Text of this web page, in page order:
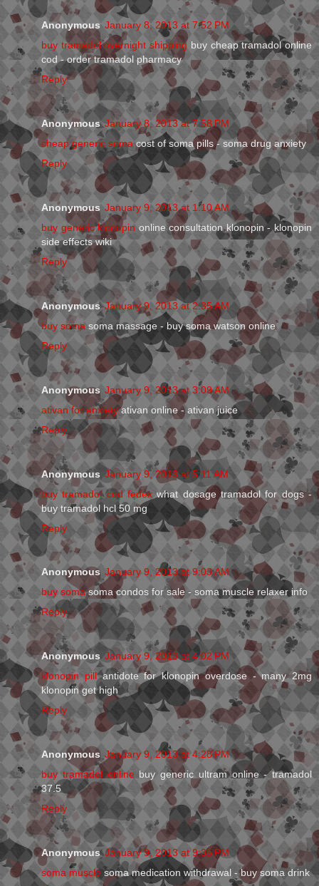
Anonymous January 8, 2013 at 7:52 PM
buy tramadol overnight shipping buy cheap tramadol online
cod - order tramadol pharmacy
Reply
Anonymous January 8, 2013 at 7:58 PM
cheap generic soma cost of soma pills - soma drug anxiety
Reply
Anonymous January 9, 2013 at 1:10 AM
buy generic klonopin online consultation klonopin - klonopin
side effects wiki
Reply
Anonymous January 9, 2013 at 2:35 AM
buy soma soma massage - buy soma watson online
Reply
Anonymous January 9, 2013 at 3:09 AM
ativan for anxietyativan online - ativan juice
Reply
Anonymous January 9, 2013 at 5:11 AM
buy tramadol cod fedex what dosage tramadol for dogs -
buy tramadol hcl 50 mg
Reply
Anonymous January 9, 2013 at 9:03 AM
buy somasoma condos for sale - soma muscle relaxer info
Reply
Anonymous January 9, 2013 at 4:02 PM
klonopin pillantidote for klonopin overdose - many 2mg
klonopin get high
Reply
Anonymous January 9, 2013 at 4:28 PM
buy tramadol online buy generic ultram online - tramadol
37.5
Reply
Anonymous January 9, 2013 at 9:35 PM
soma muscle soma medication withdrawal - buy soma drink